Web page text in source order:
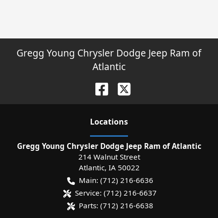
Gregg Young Chrysler Dodge Jeep Ram of
Atlantic
Locations
Gregg Young Chrysler Dodge Jeep Ram of Atlantic
214 Walnut Street
Atlantic, IA 50022
Main: (712) 216-6636
Service: (712) 216-6637
Parts: (712) 216-6638